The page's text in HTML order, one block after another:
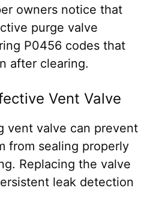
owners notice that
purge valve
P0456 codes that
after clearing.
Vent Valve
vent valve can prevent
from sealing properly
Replacing the valve
leak detection